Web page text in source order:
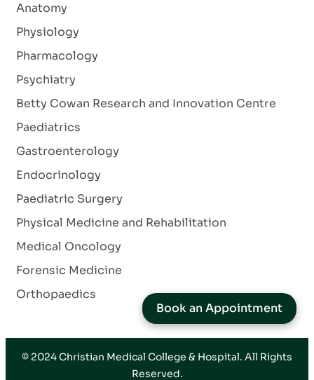
Anatomy
Physiology
Pharmacology
Psychiatry
Betty Cowan Research and Innovation Centre
Paediatrics
Gastroenterology
Endocrinology
Paediatric Surgery
Physical Medicine and Rehabilitation
Medical Oncology
Forensic Medicine
Orthopaedics
© 2024Christian Medical College & Hospital. All Rights
Reserved.
Book an Appointment